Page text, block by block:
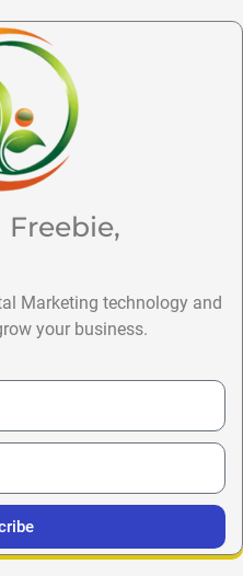
Marketing technology and
your business.